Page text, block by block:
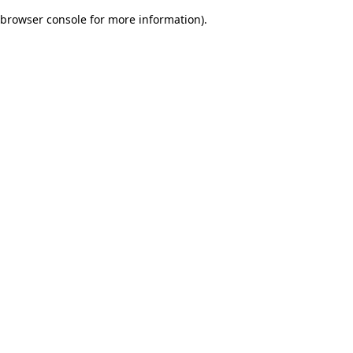
browser console for more information).